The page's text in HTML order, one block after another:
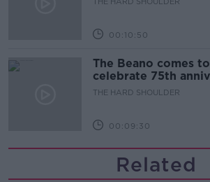
00:10:50
The Beano comes
celebrate 75th
THE HARD SHOULDER
00:09:30
Related